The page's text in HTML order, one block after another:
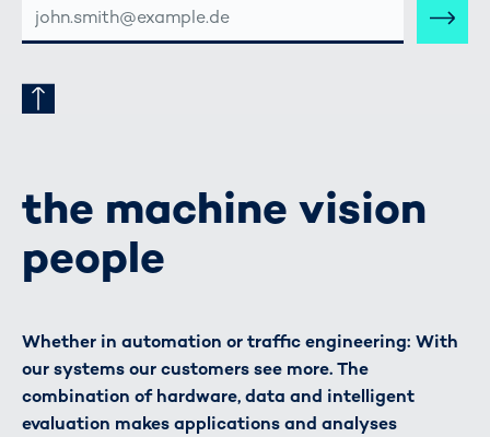
MAIL-
ADRESSE
the machine vision
people
Whether in automation or traffic engineering: With
our systems our customers see more. The
combination of hardware, data and intelligent
evaluation makes applications and analyses